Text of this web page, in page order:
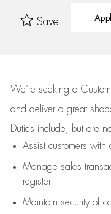
Save
We’re seeking a
and deliver a great
Duties include, but are
Assistcustomers with
Manage sales
register
Maintain security of